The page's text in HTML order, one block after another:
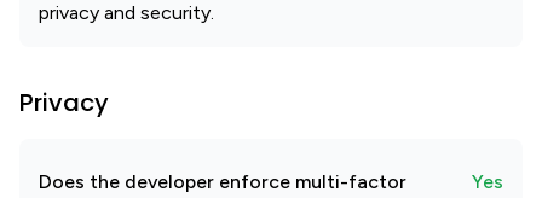
privacy and security.
Privacy
Does the developer enforce multi-factor
Yes